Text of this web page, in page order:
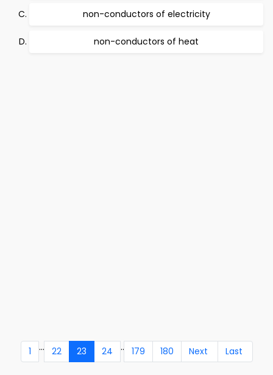
non-conductors of electricity
non-conductors of heat
1 ... 22 23 24 .. 179 180 Next Last